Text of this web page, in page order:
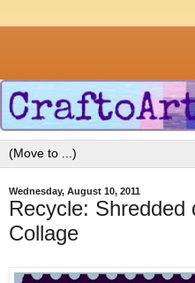
Wednesday, August 10, 2011
Recycle: Shredded
Collage